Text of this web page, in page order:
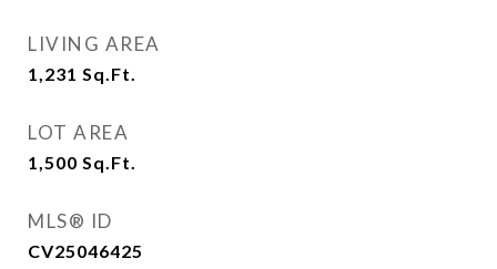
LIVING AREA
1,231 Sq.Ft.
LOT AREA
1,500 Sq.Ft.
MLS® ID
CV25046425